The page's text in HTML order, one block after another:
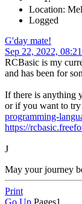
Location:
Logged
G'day mate!
Sep 22, 2022,
RCBasic is my
and has been for
If there is anything
or if you want to
programming-
https://
J
May your journey
Print
Go Up Pages1